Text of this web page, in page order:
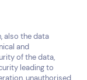
also the data
and
of the data,
leading to
unauthorised